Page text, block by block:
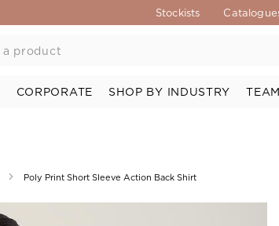
Stockists
CORPORATE SHOP BY INDUSTRY
Poly Print Short Sleeve Action Back Shirt